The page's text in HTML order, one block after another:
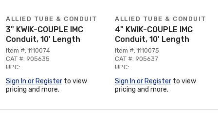
ALLIED TUBE & CONDUIT
3" KWIK-COUPLE IMC
Conduit, 10' Length
Item #: 1110074
CAT #: 905635
UPC:
Sign In or Register to view
pricing and more.
ALLIED TUBE & CONDUIT
4" KWIK-COUPLE IMC
Conduit, 10' Length
Item #: 1110075
CAT #: 905637
UPC:
Sign In or Register to view
pricing and more.